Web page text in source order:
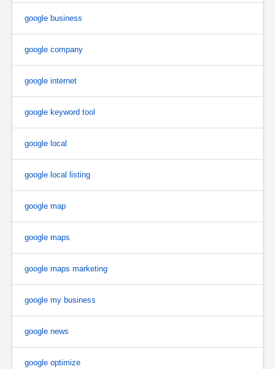
google business
google company
google internet
google keyword tool
google local
google local listing
google map
google maps
google maps marketing
google my business
google news
google optimize